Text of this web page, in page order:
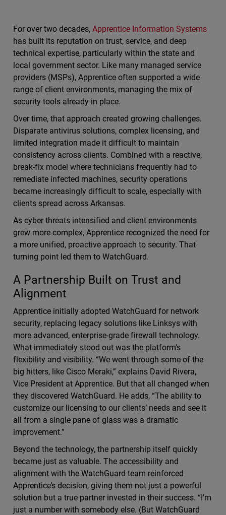
For over two decades, Apprentice Information Systems
has built its reputation on trust, service, and deep
technical expertise, particularly within the state and
local government sector. Like many managed service
providers (MSPs), Apprentice often supported a wide
range of client environments, managing the mix of
security tools already in place.
Over time, that approach created growing challenges.
Disparate antivirus solutions, complex licensing, and
limited integration made it difficult to maintain
consistency across clients. Combined with a reactive,
break-fix model where technicians frequently had to
remediate infected machines, security operations
became increasingly difficult to scale, especially with
clients spread across Arkansas.
As cyber threats intensified and client environments
grew more complex, Apprentice recognized the need for
a more unified, proactive approach to security. That
turning point led them to WatchGuard.
A Partnership Built on Trust and
Alignment
Apprentice initially adopted WatchGuard for network
security, replacing legacy solutions like Linksys with
more advanced, enterprise-grade firewall technology.
What immediately stood out was the platform’s
flexibility and visibility. “We went through some of the
big hitters, like Cisco Meraki,” explains David Rivera,
Vice President at Apprentice. But that all changed when
they discovered WatchGuard. He adds, “The ability to
customize our licensing to our clients’ needs and see it
all from a single pane of glass was a dramatic
improvement.”
Beyond the technology, the partnership itself quickly
became just as valuable. The accessibility and
alignment with the WatchGuard team reinforced
Apprentice’s decision, giving them not just a powerful
solution but a true partner invested in their success. “I’m
just a number with somebody else. (But WatchGuard